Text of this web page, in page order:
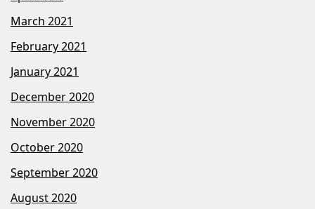
March 2021
February 2021
January 2021
December 2020
November 2020
October 2020
September 2020
August 2020